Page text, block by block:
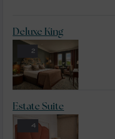
2
Deluxe King
4
Estate Suite